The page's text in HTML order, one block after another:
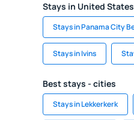
Stays in United
Stays in Panama City
Stays in Ivins
Best stays - cities
Stays in Lekkerkerk